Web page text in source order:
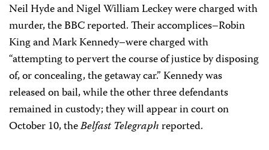
Neil Hyde and Nigel William Leckey were charged with
murder, the BBC reported. Their accomplices–Robin
King and Mark Kennedy–were charged with
“attempting to pervert the course of justice by disposing
of, or concealing, the getaway car.” Kennedy was
released on bail, while the other three defendants
remained in custody; they will appear in court on
October 10, theBelfast Telegraphreported.